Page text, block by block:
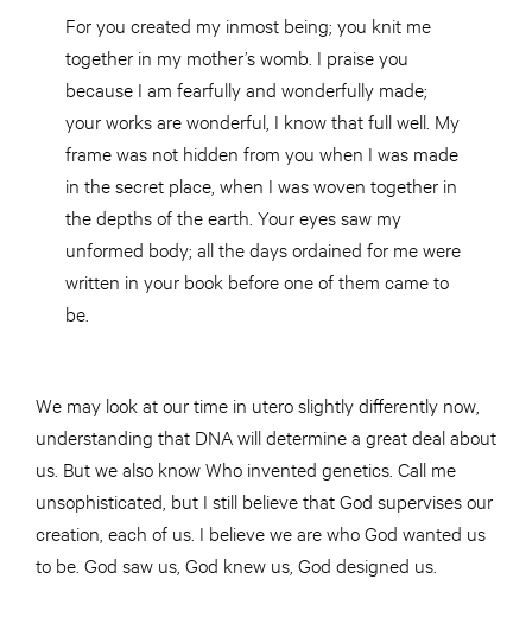
For you created my inmost being; you knit me
together in my mother’s womb. I praise you
because I am fearfully and wonderfully made;
your works are wonderful, I know that full well. My
frame was not hidden from you when I was made
in the secret place, when I was woven together in
the depths of the earth. Your eyes saw my
unformed body; all the days ordained for me were
written in your book before one of them came to
be.
We may look at our time in utero slightly differently now,
understanding that DNA will determine a great deal about
us. But we also know Who invented genetics. Call me
unsophisticated, but I still believe that God supervises our
creation, each of us. I believe we are who God wanted us
to be. God saw us, God knew us, God designed us.